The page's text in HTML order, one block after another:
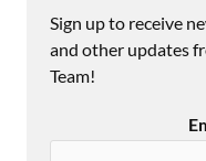
Sign up to receive
and other updates
Team!